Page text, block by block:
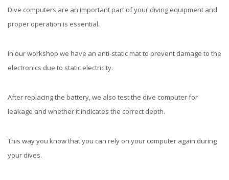
Dive computers are an important part of your diving equipment and
proper operation is essential.
In our workshop we have an anti-static mat to prevent damage to the
electronics due to static electricity.
After replacing the battery, we also test the dive computer for
leakage and whether it indicates the correct depth.
This way you know that you can rely on your computer again during
your dives.